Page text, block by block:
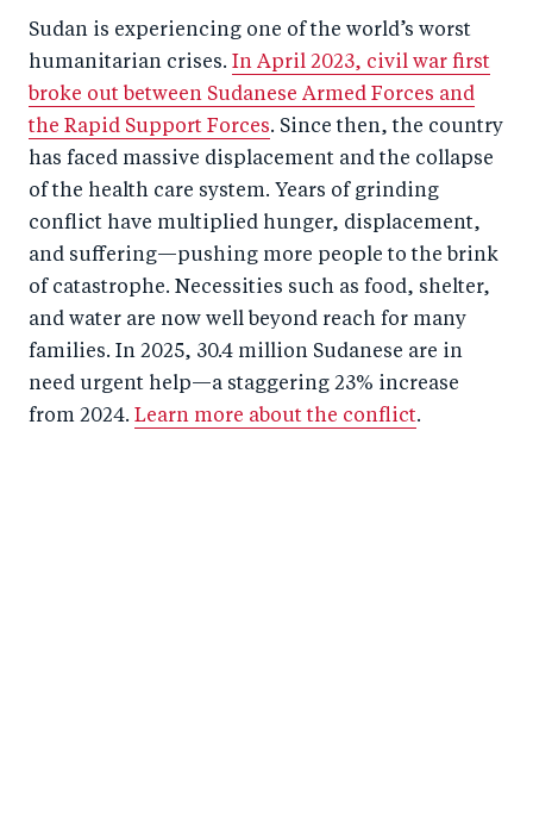
Sudan is experiencing one of the world’s worst
humanitarian crises. In April 2023, civil war first
broke out between Sudanese Armed Forces and
the Rapid Support Forces. Since then, the country
has faced massive displacement and the collapse
of the health care system. Years of grinding
conflict have multiplied hunger, displacement,
and suffering—pushing more people to the brink
of catastrophe. Necessities such as food, shelter,
and water are now well beyond reach for many
families. In 2025, 30.4 million Sudanese are in
need urgent help—a staggering 23% increase
from 2024. Learn more about the conflict.